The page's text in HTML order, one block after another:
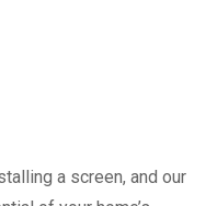
a screen, and our